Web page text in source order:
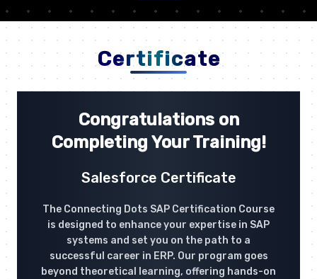
Certificate
Congratulations on
Completing Your Training!
Salesforce Certificate
The Connecting Dots SAP Certification Course
is designed to enhance your expertise in SAP
systems and set you on the path to a
successful career in ERP. Our program goes
beyond theoretical learning, offering hands-on